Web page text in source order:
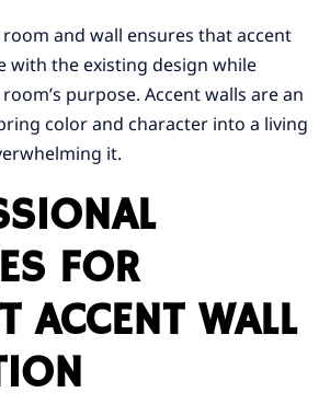
and wall ensures that accent
with the existing design while
purpose. Accent walls are an
color and character into a living
it.
FOR
ACCENT WALL